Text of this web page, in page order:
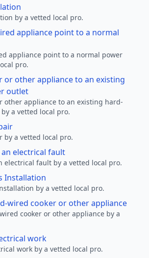
by a vetted local pro.
appliance point to a normal
appliance point to a normal power
pro.
or other appliance to an existing
outlet
other appliance to an existing hard-
a vetted local pro.
by a vetted local pro.
electrical fault
electrical fault by a vetted local pro.
Installation
by a vetted local pro.
wired cooker or other appliance
cooker or other appliance by a
work
work by a vetted local pro.